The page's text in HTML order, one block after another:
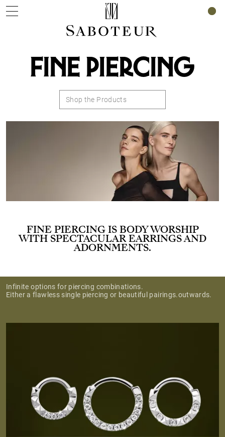
FINE PIERCING
Shop the Products
FINE PIERCING IS BODY WORSHIP
WITH SPECTACULAR EARRINGS AND
ADORNMENTS.
Infinite options for piercing combinations.
Either a flawless single piercing or beautiful pairings.outwards.